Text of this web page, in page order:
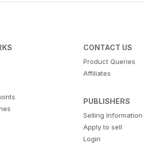
CONTACT US
Product Queries
Affiliates
PUBLISHERS
Selling Information
Apply to sell
Login